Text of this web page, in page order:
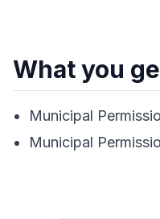
What you
Municipal
Municipal